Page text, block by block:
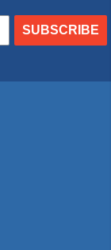
SUBSCRIBE